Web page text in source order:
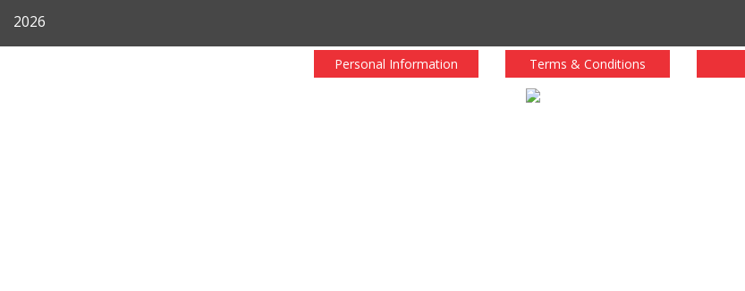
2026
Personal Information Terms & Conditions